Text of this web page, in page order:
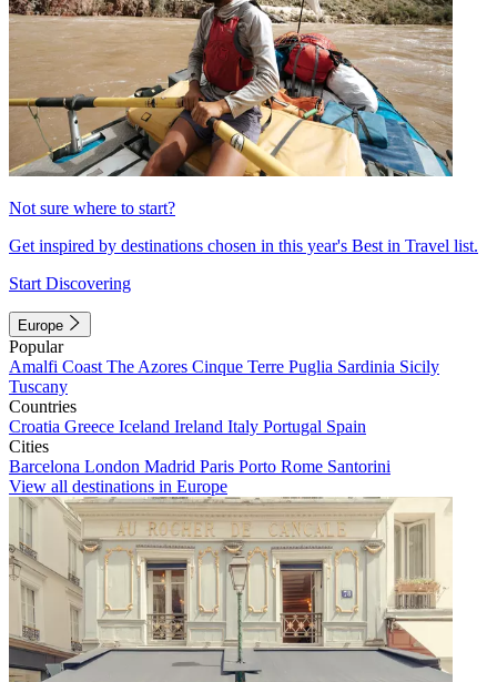
Not sure where to start?
Get inspired by destinations chosen in this year's Best in Travel list.
Start Discovering
Europe
Popular
Amalfi Coast The Azores Cinque Terre Puglia Sardinia Sicily
Tuscany
Countries
Croatia Greece Iceland Ireland Italy Portugal Spain
Cities
Barcelona London Madrid Paris Porto Rome Santorini
View all destinations in Europe